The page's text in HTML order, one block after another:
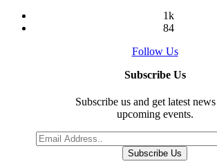
1k
84
Follow Us
Subscribe Us
Subscribe us and get latest
upcoming events.
Subscribe Us